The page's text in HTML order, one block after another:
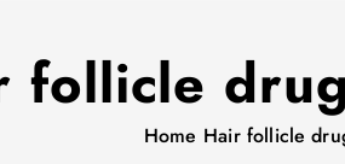
follicle
Home Hair follicle